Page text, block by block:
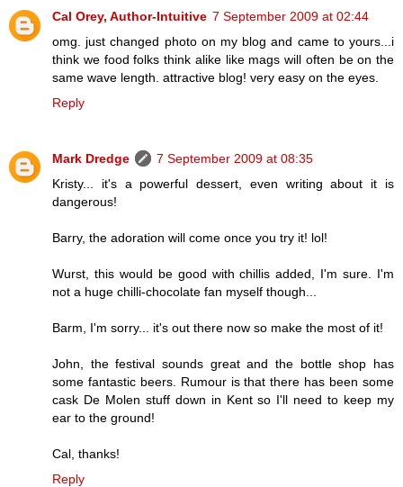
Cal Orey, Author-Intuitive 7 September 2009 at 02:44
omg. just changed photo on my blog and came to yours...i
think we food folks think alike like mags will often be on the
same wave length. attractive blog! very easy on the eyes.
Reply
Mark Dredge
7 September 2009 at 08:35
Kristy... it's a powerful dessert, even writing about it is
dangerous!
Barry, the adoration will come once you try it! lol!
Wurst, this would be good with chillis added, I'm sure. I'm
not a huge chilli-chocolate fan myself though...
Barm, I'm sorry... it's out there now so make the most of it!
John, the festival sounds great and the bottle shop has
some fantastic beers. Rumour is that there has been some
cask De Molen stuff down in Kent so I'll need to keep my
ear to the ground!
Cal, thanks!
Reply